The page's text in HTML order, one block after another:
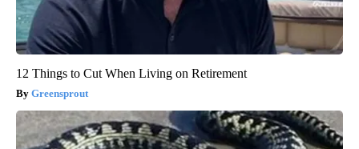
12 Things to Cut When Living on Retirement
Greensprout